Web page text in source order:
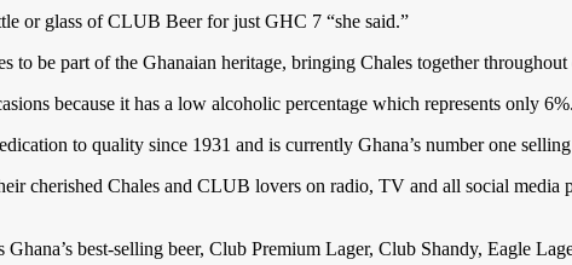
or glass of CLUB Beer for just GHC 7 “she said.”
be part of the Ghanaian heritage, bringing Chales together
because it has a low alcoholic percentage which represents only 6%.
to quality since 1931 and is currently Ghana’s number one selling
cherished Chales and CLUB lovers on radio, TV and all social media
best-selling beer, Club Premium Lager, Club Shandy, Eagle